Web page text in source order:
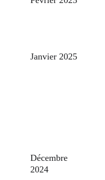
Janvier 2025
Décembre
2024